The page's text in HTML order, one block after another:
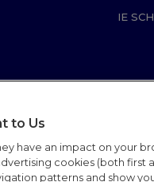
IE
Policy
IE University 2026
to Us
have an impact on your
cookies (both first
patterns and show